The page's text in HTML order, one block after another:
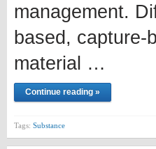
management.
based, capture-
material …
Continue reading »
Tags: Substance